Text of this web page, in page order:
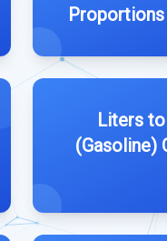
Liters
(Gasoline)